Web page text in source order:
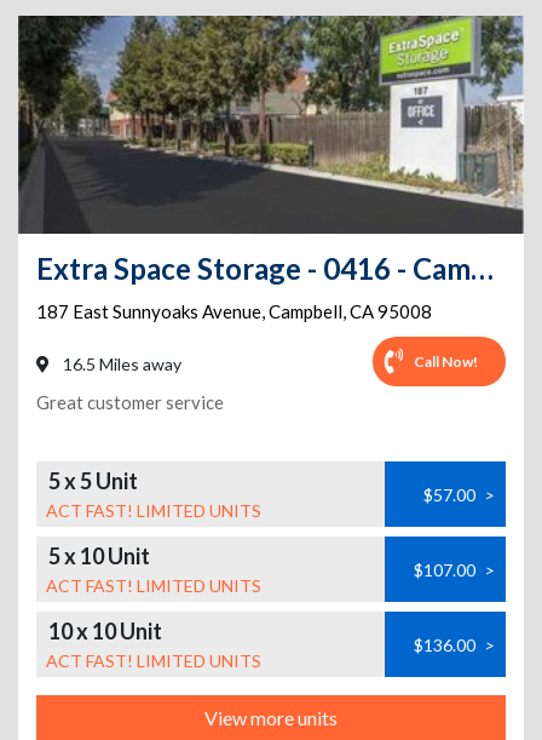
Extra Space Storage - 0416 - Campbell - East Sunnyoaks Ave
187 East Sunnyoaks Avenue,Campbell,CA95008
16.5 Miles away Call Now!
Great customer service
5 x 5 Unit
ACT FAST! LIMITED UNITS
$57.00 >
5 x 10 Unit
ACT FAST! LIMITED UNITS
$107.00 >
10 x 10 Unit
ACT FAST! LIMITED UNITS
$136.00 >
View more units